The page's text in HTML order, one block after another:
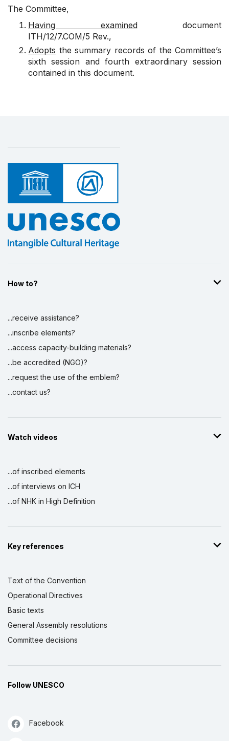
The Committee,
Having examineddocument
ITH/12/7.COM/5 Rev.,
Adopts the summary records of the Committee’s
sixth session and fourth extraordinary session
contained in this document.
How to?
...receive assistance?
...inscribe elements?
...access capacity-building materials?
...be accredited (NGO)?
...request the use of the emblem?
...contact us?
Watch videos
...of inscribed elements
...of interviews on ICH
...of NHK in High Definition
Key references
Text of the Convention
Operational Directives
Basic texts
General Assembly resolutions
Committee decisions
Follow UNESCO
Facebook